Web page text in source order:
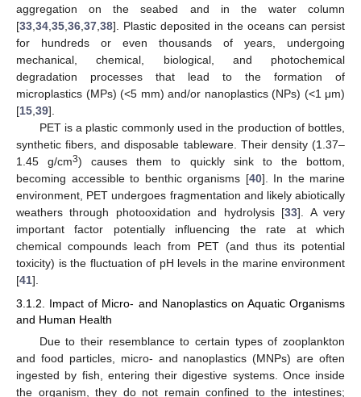
aggregation on the seabed and in the water column
[33,34,35,36,37,38]. Plastic deposited in the oceans can persist
for hundreds or even thousands of years, undergoing
mechanical, chemical, biological, and photochemical
degradation processes that lead to the formation of
microplastics (MPs) (<5 mm) and/or nanoplastics (NPs) (<1 μm)
[15,39].
PET is a plastic commonly used in the production of bottles,
synthetic fibers, and disposable tableware. Their density (1.37–
1.45 g/cm3) causes them to quickly sink to the bottom,
becoming accessible to benthic organisms [40]. In the marine
environment, PET undergoes fragmentation and likely abiotically
weathers through photooxidation and hydrolysis [33]. A very
important factor potentially influencing the rate at which
chemical compounds leach from PET (and thus its potential
toxicity) is the fluctuation of pH levels in the marine environment
[41].
3.1.2. Impact of Micro- and Nanoplastics on Aquatic Organisms
and Human Health
Due to their resemblance to certain types of zooplankton
and food particles, micro- and nanoplastics (MNPs) are often
ingested by fish, entering their digestive systems. Once inside
the organism, they do not remain confined to the intestines;